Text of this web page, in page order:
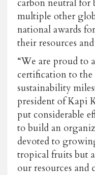
carbon neutral for
multiple other
national awards
their resources
“We are proud to
certification to
sustainability
president of Kapi
put considerable
to build an
devoted to
tropical fruits but
our resources and